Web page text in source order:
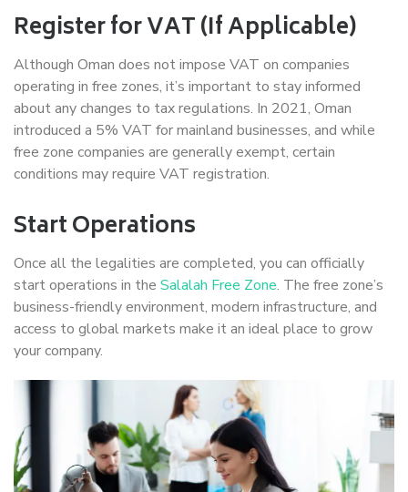
Register for VAT (If Applicable)
Although Oman does not impose VAT on companies
operating in free zones, it’s important to stay informed
about any changes to tax regulations. In 2021, Oman
introduced a 5% VAT for mainland businesses, and while
free zone companies are generally exempt, certain
conditions may require VAT registration.
Start Operations
Once all the legalities are completed, you can officially
start operations in the Salalah Free Zone. The free zone’s
business-friendly environment, modern infrastructure, and
access to global markets make it an ideal place to grow
your company.